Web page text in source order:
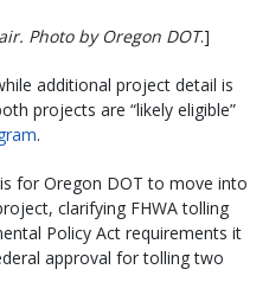
Photo by Oregon DOT.]
additional project detail is
projects are “likely eligible”
.
for Oregon DOT to move into
clarifying FHWA tolling
Policy Act requirements it
approval for tolling two